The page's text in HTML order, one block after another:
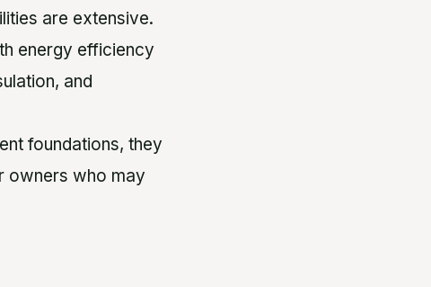
are extensive.
energy efficiency
and
foundations, they
owners who may